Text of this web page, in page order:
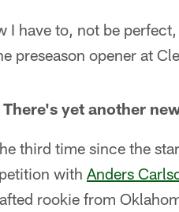
I have to, not be
preseason opener at
There's yet another
third time since the
with Anders
rookie from